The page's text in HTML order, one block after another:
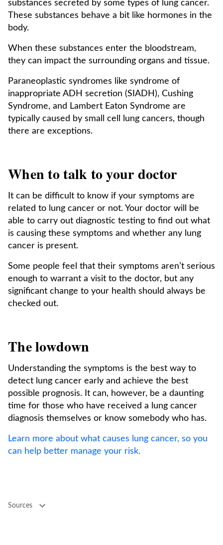
substances secreted by some types of lung cancer.
These substances behave a bit like hormones in the
body.
When these substances enter the bloodstream,
they can impact the surrounding organs and tissue.
Paraneoplastic syndromes like syndrome of
inappropriate ADH secretion (SIADH), Cushing
Syndrome, and Lambert Eaton Syndrome are
typically caused by small cell lung cancers, though
there are exceptions.
When to talk to your doctor
It can be difficult to know if your symptoms are
related to lung cancer or not. Your doctor will be
able to carry out diagnostic testing to find out what
is causing these symptoms and whether any lung
cancer is present.
Some people feel that their symptoms aren’t serious
enough to warrant a visit to the doctor, but any
significant change to your health should always be
checked out.
The lowdown
Understanding the symptoms is the best way to
detect lung cancer early and achieve the best
possible prognosis. It can, however, be a daunting
time for those who have received a lung cancer
diagnosis themselves or know somebody who has.
Learn more about what causes lung cancer, so you
can help better manage your risk.
Sources